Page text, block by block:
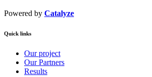
Powered by Catalyze
Quick links
Our project
Our Partners
Results